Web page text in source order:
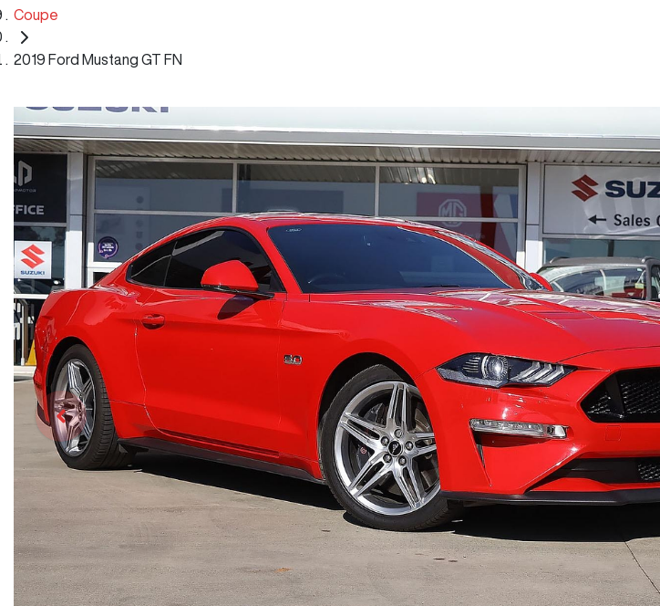
Coupe
2019 Ford Mustang GT FN